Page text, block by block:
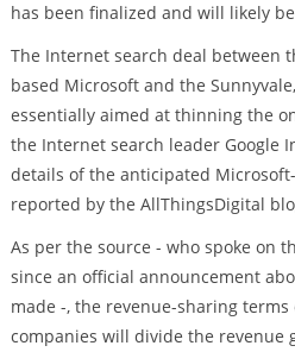
has been finalized and will likely
The Internet search deal between
based Microsoft and the
essentially aimed at thinning the
the Internet search leader Google
details of the anticipated
reported by the AllThingsDigital
As per the source - who spoke on
since an official announcement
made -, the revenue-sharing
companies will divide the revenue